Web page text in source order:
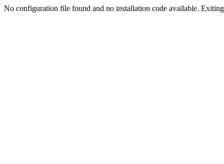
No configuration file found and no installation code available.